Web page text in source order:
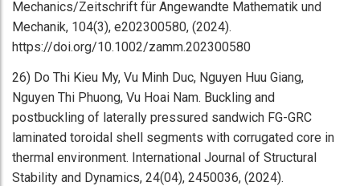
Mechanics/Zeitschrift für Angewandte Mathematik und
Mechanik, 104(3), e202300580, (2024).
https://doi.org/10.1002/zamm.202300580
26) Do Thi Kieu My, Vu Minh Duc, Nguyen Huu Giang,
Nguyen Thi Phuong, Vu Hoai Nam. Buckling and
postbuckling of laterally pressured sandwich FG-GRC
laminated toroidal shell segments with corrugated core in
thermal environment. International Journal of Structural
Stability and Dynamics, 24(04), 2450036, (2024).